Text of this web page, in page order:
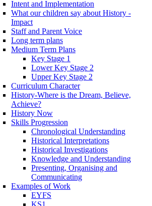
Intent and Implementation
What our children say about History -
Impact
Staff and Parent Voice
Long term plans
Medium Term Plans
Key Stage 1
Lower Key Stage 2
Upper Key Stage 2
Curriculum Character
History-Where is the Dream, Believe,
Achieve?
History Now
Skills Progression
Chronological Understanding
Historical Interpretations
Historical Investigations
Knowledge and Understanding
Presenting, Organising and
Communicating
Examples of Work
EYFS